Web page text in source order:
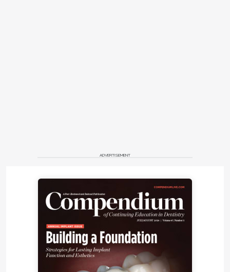
ADVERTISEMENT